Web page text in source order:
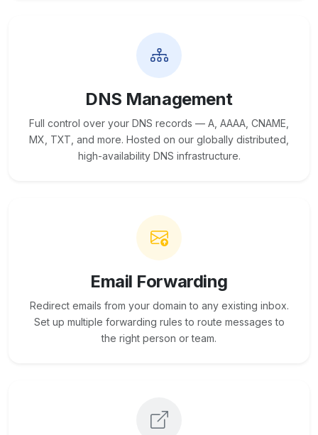
DNS Management
Full control over your DNS records — A, AAAA, CNAME,
MX, TXT, and more. Hosted on our globally distributed,
high-availability DNS infrastructure.
Email Forwarding
Redirect emails from your domain to any existing inbox.
Set up multiple forwarding rules to route messages to
the right person or team.